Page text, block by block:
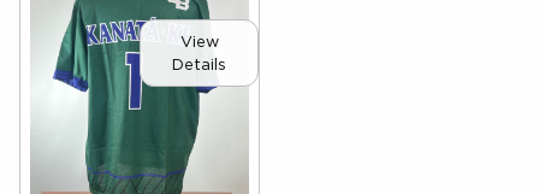
View
Details